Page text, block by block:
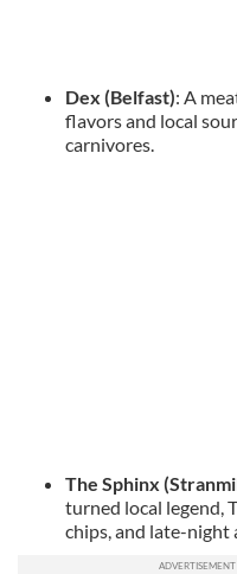
Dex (Belfast): A
flavors and local
carnivores.
The Sphinx
turned local legend,
chips, and late-night